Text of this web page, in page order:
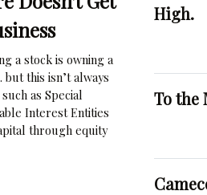
a stock is owning a
this isn’t always
as Special
Interest Entities
through equity
High.
To the